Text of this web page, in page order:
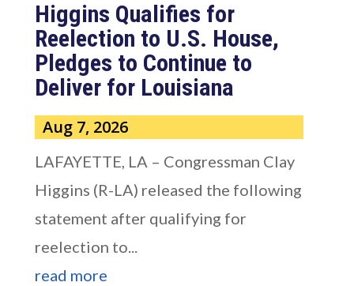
Higgins Qualifies for
Reelection to U.S. House,
Pledges to Continue to
Deliver for Louisiana
Aug 7, 2026
LAFAYETTE, LA – Congressman Clay
Higgins (R-LA) released the following
statement after qualifying for
reelection to...
read more